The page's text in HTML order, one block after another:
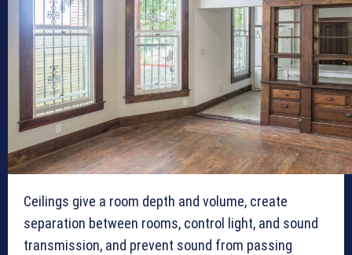
Ceilings give a room depth and volume, create
separation between rooms, control light, and sound
transmission, and prevent sound from passing